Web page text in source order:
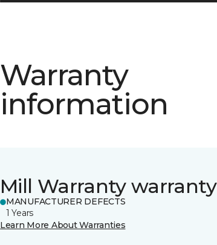
Warranty
information
Mill Warranty warranty
MANUFACTURER DEFECTS
1 Years
Learn More About Warranties